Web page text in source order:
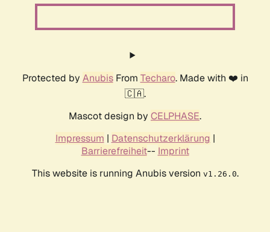
Protected by AnubisFrom Techaro. Made with ❤️ in
🇨🇦.
Mascot design by CELPHASE.
Impressum | Datenschutzerklärung |
Barrierefreiheit-- Imprint
This website is running Anubis version v1.26.0.